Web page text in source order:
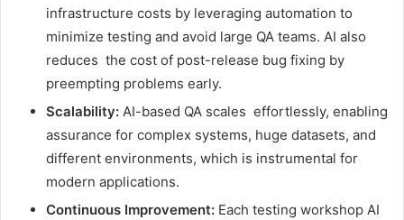
infrastructure costs by leveraging automation to
minimize testing and avoid large QA teams. AI also
reduces the cost of post-release bug fixing by
preempting problems early.
Scalability: AI-based QA scales effortlessly, enabling
assurance for complex systems, huge datasets, and
different environments, which is instrumental for
modern applications.
Continuous Improvement: Each testing workshop AI